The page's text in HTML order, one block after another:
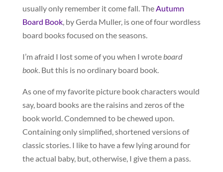
usually only remember it come fall. TheAutumn
Board Book, by Gerda Muller, is one of four wordless
board books focused on the seasons.
I’m afraid I lost some of you when I wroteboard
book. But this is no ordinary board book.
As one of my favorite picture book characters would
say, board books are the raisins and zeros of the
book world. Condemned to be chewed upon.
Containing only simplified, shortened versions of
classic stories. I like to have a few lying around for
the actual baby, but, otherwise, I give them a pass.